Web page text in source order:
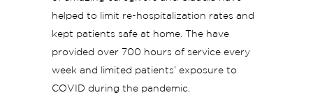
helped to limit re-hospitalization rates and
kept patients safe at home. The have
provided over 700 hours of service every
week and limited patients’ exposure to
COVID during the pandemic.